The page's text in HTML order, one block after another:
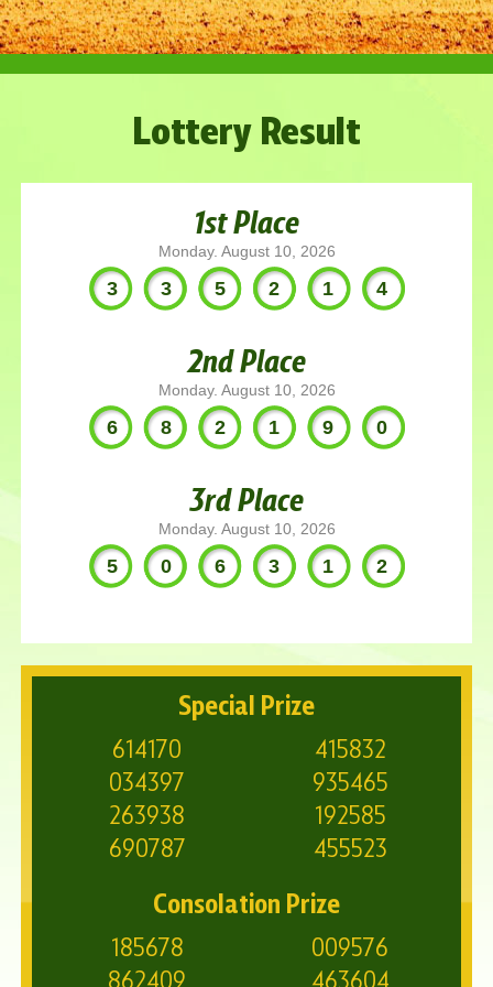
Lottery Result
1st Place
Monday. August 10, 2026
335214
2nd Place
Monday. August 10, 2026
682190
3rd Place
Monday. August 10, 2026
506312
Special Prize
614170
415832
034397
935465
263938
192585
690787
455523
Consolation Prize
185678
009576
862409
463604